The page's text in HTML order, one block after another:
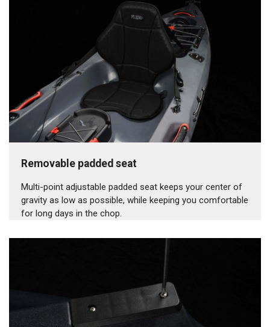
Removable padded seat
Multi-point adjustable padded seat keeps your center of
gravity as low as possible, while keeping you comfortable
for long days in the chop.